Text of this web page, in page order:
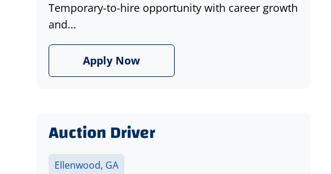
Temporary-to-hire opportunity with career growth
and...
Apply Now
Auction Driver
Ellenwood, GA